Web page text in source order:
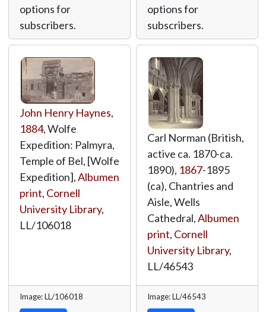
options for
subscribers.
options for
subscribers.
John Henry Haynes,
1884, Wolfe
Expedition: Palmyra,
Temple of Bel, [Wolfe
Expedition],Albumen
print, Cornell
University Library,
LL/106018
Image: LL/106018
Carl Norman (British,
active ca. 1870-ca.
1890), 1867-1895
(ca), Chantries and
Aisle, Wells
Cathedral,Albumen
print, Cornell
University Library,
LL/46543
Image: LL/46543